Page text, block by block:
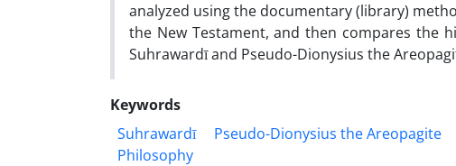
analyzed using the documentary (library)
the New Testament, and then compares the
Suhrawardī and Pseudo-Dionysius the
Keywords
Suhrawardī
Pseudo-Dionysius the Areopagite
Philosophy